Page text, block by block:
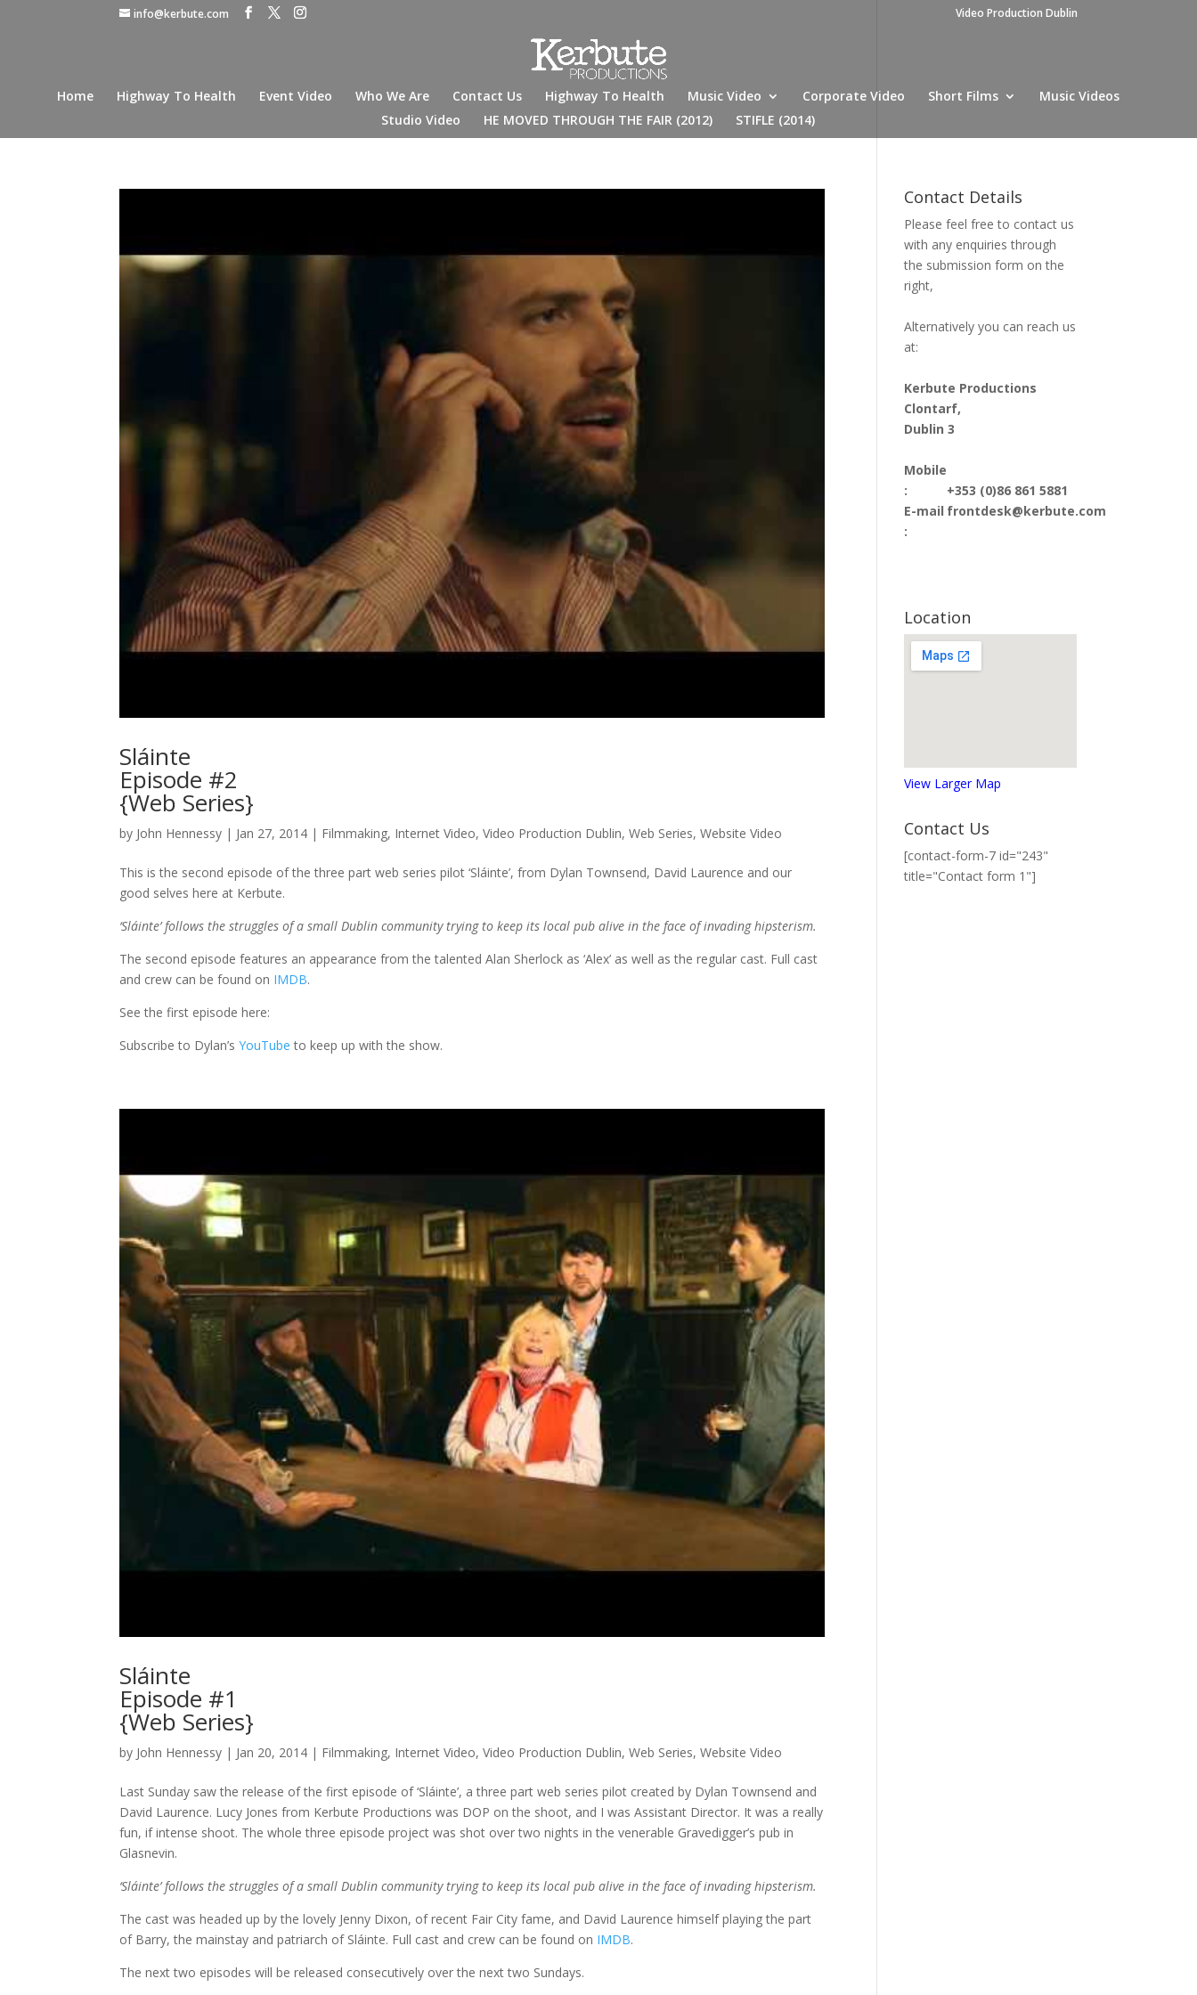
info@kerbute.com Video Production Dublin
Home Highway To Health Event Video Who We Are Contact Us Highway To Health Music Video Corporate Video Short Films
Music Videos
Studio Video
HE MOVED THROUGH THE FAIR (2012) STIFLE (2014)
Sláinte
Episode #2
{Web Series}
by John Hennessy | Jan 27, 2014 | Filmmaking, Internet Video,Video Production Dublin,Web Series,Website Video
This is the second episode of the three part web series pilot ‘Sláinte’, from Dylan Townsend, David Laurence and our
good selves here at Kerbute.
‘Sláinte’ follows the struggles of a small Dublin community trying to keep its local pub alive in the face of invading hipsterism.
The second episode features an appearance from the talented Alan Sherlock as ‘Alex’ as well as the regular cast. Full cast
and crew can be found on IMDB.
See the first episode here:
Subscribe to Dylan’sYouTube to keep up with the show.
Sláinte
Episode #1
{Web Series}
by John Hennessy | Jan 20, 2014 | Filmmaking, Internet Video,Video Production Dublin,Web Series,Website Video
Last Sunday saw the release of the first episode of ‘Sláinte’, a three part web series pilot created by Dylan Townsend and
David Laurence. Lucy Jones from Kerbute Productions was DOP on the shoot, and I was Assistant Director. It was a really
fun, if intense shoot. The whole three episode project was shot over two nights in the venerable Gravedigger’s pub in
Glasnevin.
‘Sláinte’ follows the struggles of a small Dublin community trying to keep its local pub alive in the face of invading hipsterism.
The cast was headed up by the lovely Jenny Dixon, of recent Fair City fame, and David Laurence himself playing the part
of Barry, the mainstay and patriarch of Sláinte. Full cast and crew can be found on IMDB.
The next two episodes will be released consecutively over the next two Sundays.
Contact Details
Please feel free to contact us
with any enquiries through
the submission form on the
right,
Alternatively you can reach us
at:
Kerbute Productions
Clontarf,
Dublin 3
Mobile
:
E-mail
:
+353 (0)86 861 5881
frontdesk@kerbute.com
Location
View Larger Map
Contact Us
[contact-form-7 id="243"
title="Contact form 1"]